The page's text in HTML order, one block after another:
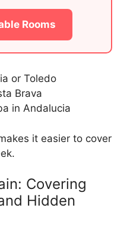
Rooms
or Toledo
Brava
in Andalucia
it easier to cover
Covering
Hidden